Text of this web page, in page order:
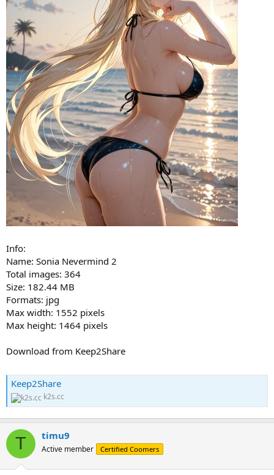
Info:
Name: Sonia Nevermind 2
Total images: 364
Size: 182.44 MB
Formats: jpg
Max width: 1552 pixels
Max height: 1464 pixels
Download from Keep2Share
Keep2Share
k2s.cc
T timu9
Active member Certified Coomers